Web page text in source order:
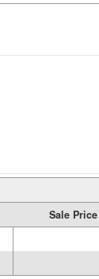
Sale Price